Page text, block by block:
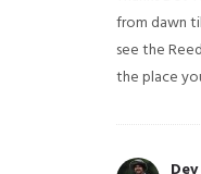
from dawn
see the
the place